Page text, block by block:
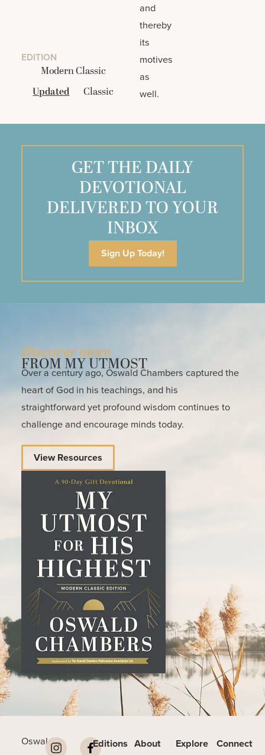
EDITION
Modern Classic
Updated
Classic
and
thereby
its
motives
as
well.
GET THE DAILY
DEVOTIONAL
DELIVERED TO YOUR
INBOX
Sign Up Today!
Discover more
FROM MY UTMOST
Over a century ago, Oswald Chambers captured the
heart of God in his teachings, and his
straightforward yet profound wisdom continues to
challenge and encourage minds today.
View Resources
Oswald
Editions About Explore Connect